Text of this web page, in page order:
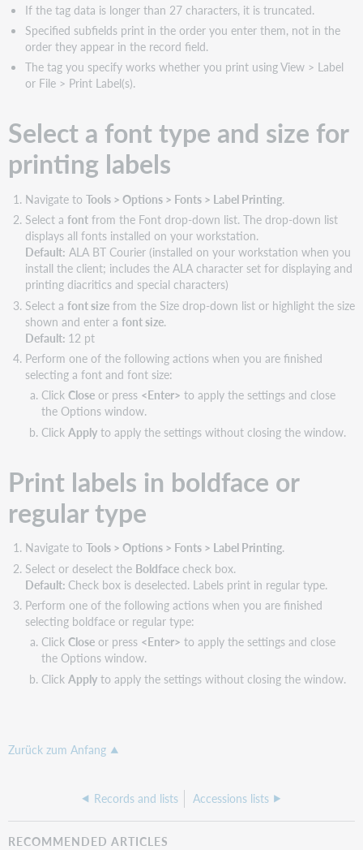
If the tag data is longer than 27 characters, it is truncated.
Specified subfields print in the order you enter them, not in the
order they appear in the record field.
The tag you specify works whether you print using View > Label
or File > Print Label(s).
Select a font type and size for
printing labels
Navigate to Tools > Options > Fonts > Label Printing.
Select a fontfrom the Font drop-down list. The drop-down list
displays all fonts installed on your workstation.
Default: ALA BT Courier (installed on your workstation when you
install the client; includes the ALA character set for displaying and
printing diacritics and special characters)
Select a font sizefrom the Size drop-down list or highlight the size
shown and enter a font size.
Default: 12 pt
Perform one of the following actions when you are finished
selecting a font and font size:
Click Closeor press <Enter> to apply the settings and close
the Options window.
Click Applyto apply the settings without closing the window.
Print labels in boldface or
regular type
Navigate to Tools > Options > Fonts > Label Printing.
Select or deselect the Boldfacecheck box.
Default: Check box is deselected. Labels print in regular type.
Perform one of the following actions when you are finished
selecting boldface or regular type:
Click Closeor press <Enter> to apply the settings and close
the Options window.
Click Applyto apply the settings without closing the window.
Zurück zum Anfang
Records and lists Accessions lists
RECOMMENDED ARTICLES